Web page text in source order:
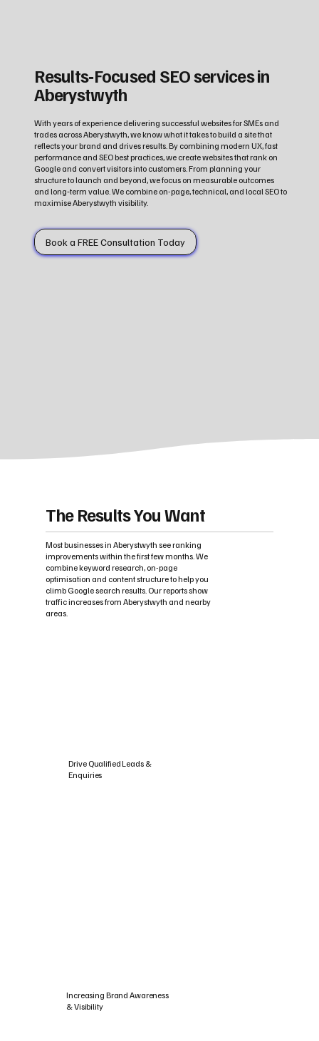
Results‑Focused SEO services in
Aberystwyth
With years of experience delivering successful websites for SMEs and
trades across Aberystwyth, we know what it takes to build a site that
reflects your brand and drives results. By combining modern UX, fast
performance and SEO best practices, we create websites that rank on
Google and convert visitors into customers. From planning your
structure to launch and beyond, we focus on measurable outcomes
and long‑term value. We combine on-page, technical, and local SEO to
maximise Aberystwyth visibility.
Book a FREE Consultation Today
The Results You Want
Most businesses in Aberystwyth see ranking
improvements within the first few months. We
combine keyword research, on-page
optimisation and content structure to help you
climb Google search results. Our reports show
traffic increases from Aberystwyth and nearby
areas.
Drive Qualified Leads &
Enquiries
Increasing Brand Awareness
& Visibility